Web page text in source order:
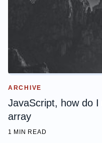
ARCHIVE
JavaScript, how do
array
1 MIN READ